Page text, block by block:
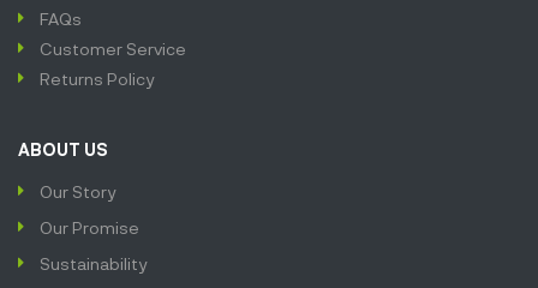
FAQs
Customer Service
Returns Policy
ABOUT US
Our Story
Our Promise
Sustainability